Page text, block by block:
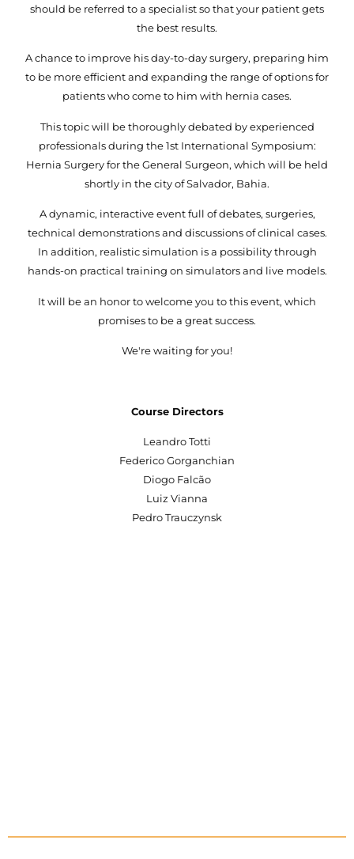
should be referred to a specialist so that your patient gets
the best results.
A chance to improve his day-to-day surgery, preparing him
to be more efficient and expanding the range of options for
patients who come to him with hernia cases.
This topic will be thoroughly debated by experienced
professionals during the 1st International Symposium:
Hernia Surgery for the General Surgeon, which will be held
shortly in the city of Salvador, Bahia.
A dynamic, interactive event full of debates, surgeries,
technical demonstrations and discussions of clinical cases.
In addition, realistic simulation is a possibility through
hands-on practical training on simulators and live models.
It will be an honor to welcome you to this event, which
promises to be a great success.
We're waiting for you!
Course Directors
Leandro Totti
Federico Gorganchian
Diogo Falcão
Luiz Vianna
Pedro Trauczynsk